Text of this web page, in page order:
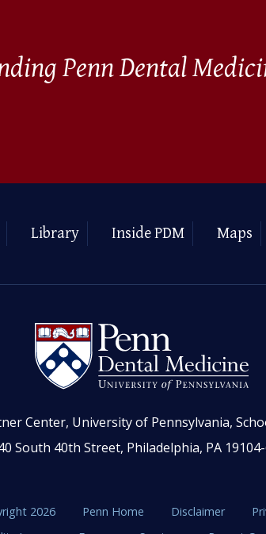
Penn Dental
Library Inside PDM Maps
Center, University of Pennsylvania,
South 40th Street, Philadelphia, PA
2026 Penn Home Disclaimer